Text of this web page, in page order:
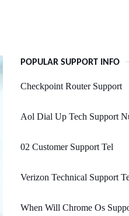
POPULAR SUPPORT INFO
Checkpoint Router Support
Aol Dial Up Tech Support
02 Customer Support Tel
Verizon Technical Support
When Will Chrome Os